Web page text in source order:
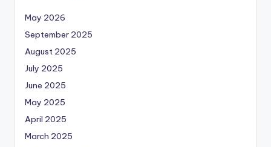
May 2026
September 2025
August 2025
July 2025
June 2025
May 2025
April 2025
March 2025